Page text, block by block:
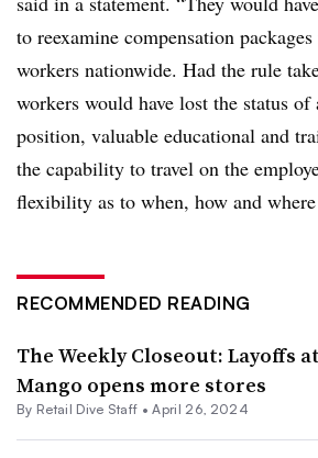
to reexamine compensation
workers nationwide. Had the rule
workers would have lost the status of
position, valuable educational and
the capability to travel on the
flexibility as to when, how and
RECOMMENDED READING
The Weekly Closeout: Layoffs
Mango opens more stores
By Retail Dive Staff • April 26, 2024